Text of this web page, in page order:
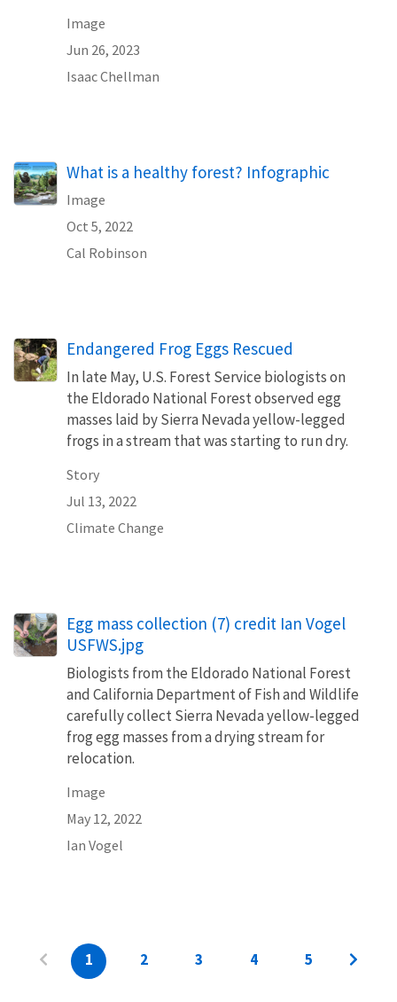
Image
Jun 26, 2023
Isaac Chellman
What is a healthy forest? Infographic
Image
Oct 5, 2022
Cal Robinson
Endangered Frog Eggs Rescued
In late May, U.S. Forest Service biologists on
the Eldorado National Forest observed egg
masses laid by Sierra Nevada yellow-legged
frogs in a stream that was starting to run dry.
Story
Jul 13, 2022
Climate Change
Egg mass collection (7) credit Ian Vogel
USFWS.jpg
Biologists from the Eldorado National Forest
and California Department of Fish and Wildlife
carefully collect Sierra Nevada yellow-legged
frog egg masses from a drying stream for
relocation.
Image
May 12, 2022
Ian Vogel
1 2 3 4 5